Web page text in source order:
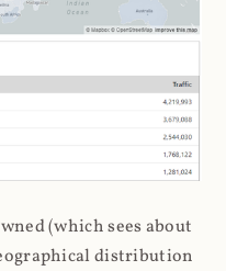
(which sees about
distribution